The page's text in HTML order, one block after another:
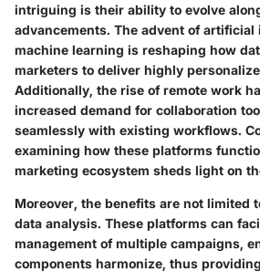
intriguing is their ability to evolve
advancements. The advent of artificial
machine learning is reshaping how
marketers to deliver highly
Additionally, the rise of remote work
increased demand for collaboration
seamlessly with existing workflows.
examining how these platforms
marketing ecosystem sheds light on
Moreover, the benefits are not limited
data analysis. These platforms can
management of multiple campaigns,
components harmonize, thus